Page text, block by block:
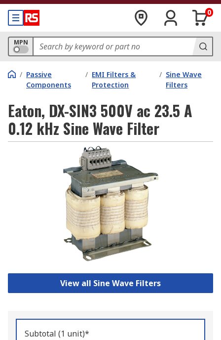
0
MPN
/ Passive
Components
/ EMI Filters &
Protection
/ Sine Wave
Filters
Eaton, DX-SIN3 500V ac 23.5 A
0.12 kHz Sine Wave Filter
View all Sine Wave Filters
Subtotal (1 unit)*